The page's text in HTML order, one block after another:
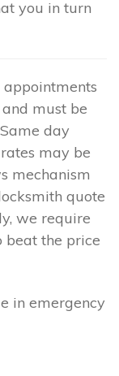
you in turn
must be
day
may be
mechanism
quote
we require
beat the price
in emergency